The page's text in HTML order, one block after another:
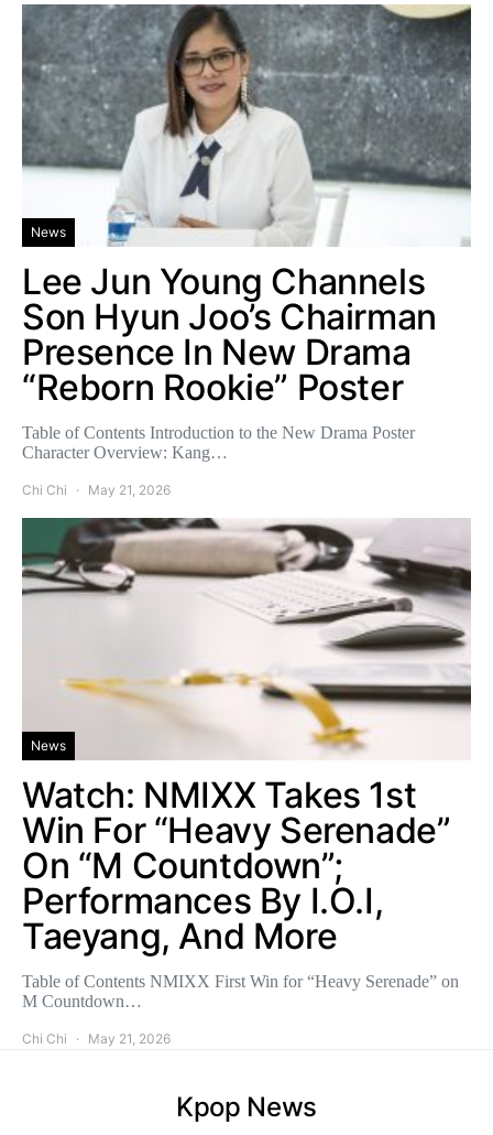
News
Lee Jun Young Channels
Son Hyun Joo’s Chairman
Presence In New Drama
“Reborn Rookie” Poster
Table of Contents Introduction to the New Drama Poster
Character Overview: Kang…
Chi Chi May 21, 2026
News
Watch: NMIXX Takes 1st
Win For “Heavy Serenade”
On “M Countdown”;
Performances By I.O.I,
Taeyang, And More
Table of Contents NMIXX First Win for “Heavy Serenade” on
M Countdown…
Chi Chi May 21, 2026
Kpop News